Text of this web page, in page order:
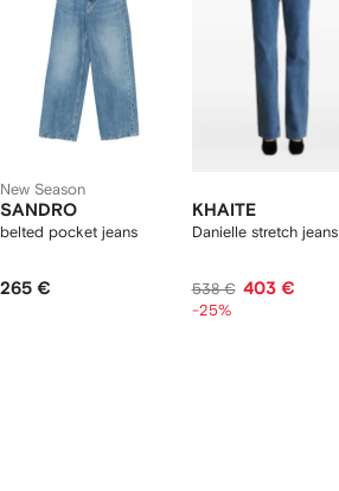
New Season
SANDRO
belted pocket jeans
265 €
KHAITE
Danielle stretch jeans
538 € 403 €
-25%